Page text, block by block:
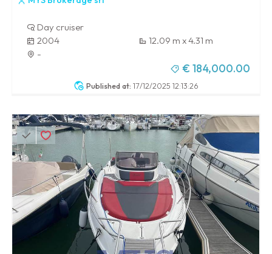
Published at: 17/12/2025 12:13:26
Day cruiser
2004
12.09 m x 4.31 m
-
€ 184,000.00